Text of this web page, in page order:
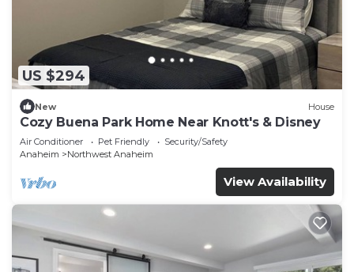
US $294
New House
Cozy Buena Park Home Near Knott's & Disney
Air Conditioner Pet Friendly
Security/Safety
Anaheim
Northwest Anaheim
View Availability